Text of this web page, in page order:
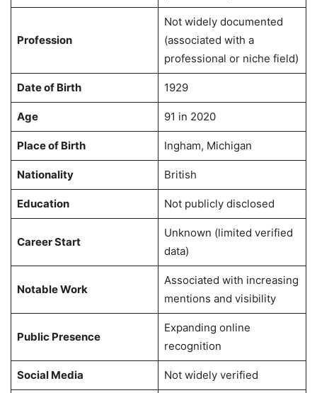
Profession
Not widely documented
(associated with a
professional or niche field)
Date of Birth 1929
Age 91 in 2020
Place of Birth Ingham, Michigan
Nationality British
Education Not publicly disclosed
Career Start
Unknown (limited verified
data)
Notable Work
Associated with increasing
mentions and visibility
Public Presence
Expanding online
recognition
Social Media Not widely verified